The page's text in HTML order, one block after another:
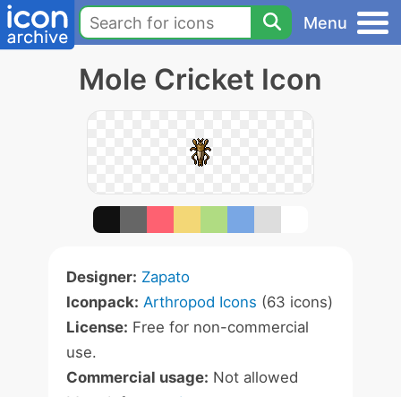
Menu
Mole Cricket Icon
Designer: Zapato
Iconpack: Arthropod Icons (63 icons)
License: Free for non-commercial
use.
Commercial usage: Not allowed